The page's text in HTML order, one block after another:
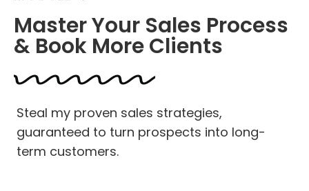
Master Your Sales Process
& Book More Clients
Steal my proven sales strategies,
guaranteed to turn prospects into long-
term customers.